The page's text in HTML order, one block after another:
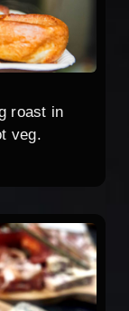
roast in
veg.